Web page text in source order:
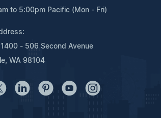
to 5:00pm Pacific (Mon - Fri)
1400 - 506 Second Avenue
WA 98104